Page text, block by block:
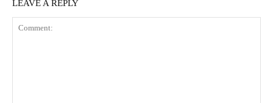
LEAVE A REPLY